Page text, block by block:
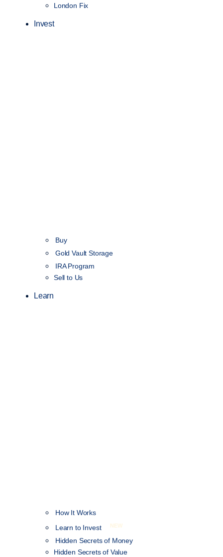
London Fix
Invest
Buy
Gold Vault Storage
IRA Program
Sell to Us
Learn
How It Works
Learn to Invest
NEW
Hidden Secrets of Money
Hidden Secrets of Value